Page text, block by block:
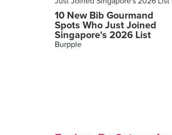
10 New Bib Gourmand
Spots Who Just Joined
Singapore's 2026 List
Burpple